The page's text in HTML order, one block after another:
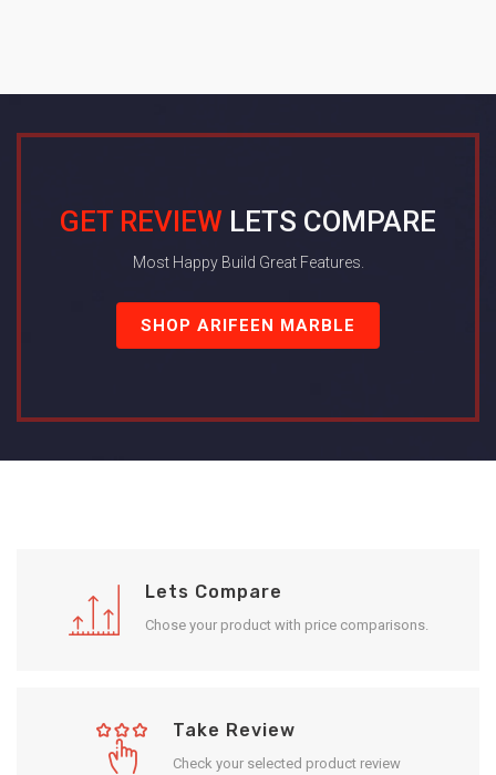
GET REVIEW LETS COMPARE
Most Happy Build Great Features.
SHOP ARIFEEN MARBLE
Lets Compare
Chose your product with price comparisons.
Take Review
Check your selected product review